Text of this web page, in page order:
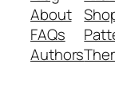
About
FAQs
Authors